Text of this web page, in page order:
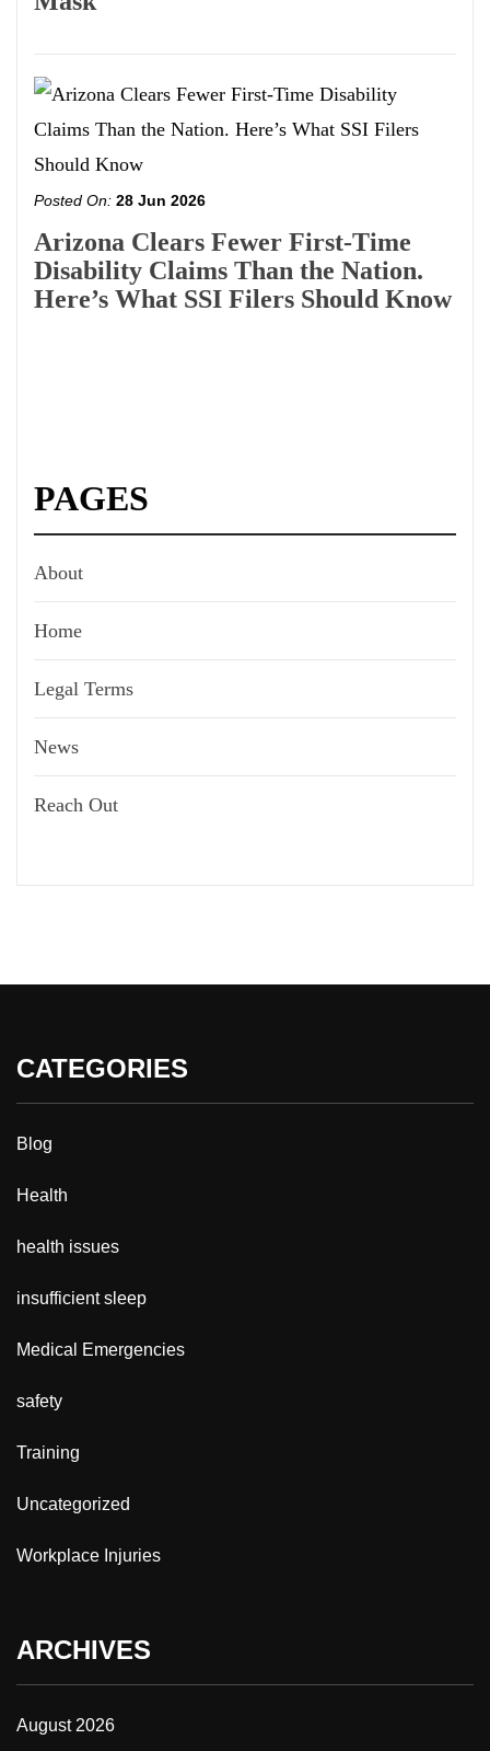
Posted On: 28 Jun 2026
Arizona Clears Fewer First-Time
Disability Claims Than the Nation.
Here’s What SSI Filers Should Know
PAGES
About
Home
Legal Terms
News
Reach Out
CATEGORIES
Blog
Health
health issues
insufficient sleep
Medical Emergencies
safety
Training
Uncategorized
Workplace Injuries
ARCHIVES
August 2026